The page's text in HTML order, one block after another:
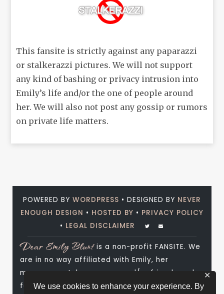
We use cookies to enhance your experience. By
✕
This fansite is strictly against any paparazzi
or stalkerazzi pictures. We will not support
any kind of bashing or privacy intrusion into
Emily’s life and/or the one of people around
her. We will also not post any gossip or rumors
on private life matters.
POWERED BY WORDPRESS • DESIGNED BY NEVER
ENOUGH DESIGN • HOSTED BY • PRIVACY POLICY
• LEGAL DISCLAIMER
Dear Emily Bluntis a non-profit FANSITE. We
are in no way affiliated with Emily, her
management, her agency and/or friends and
family. All photos and media are copyright to